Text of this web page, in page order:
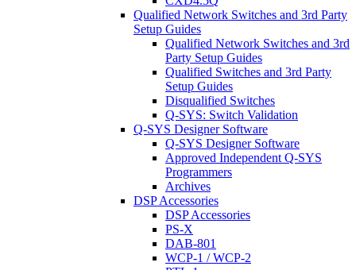
Qualified Network Switches and 3rd Party
Setup Guides
Qualified Network Switches and 3rd
Party Setup Guides
Qualified Switches and 3rd Party
Setup Guides
Disqualified Switches
Q-SYS: Switch Validation
Q-SYS Designer Software
Q-SYS Designer Software
Approved Independent Q-SYS
Programmers
Archives
DSP Accessories
DSP Accessories
PS-X
DAB-801
WCP-1 / WCP-2